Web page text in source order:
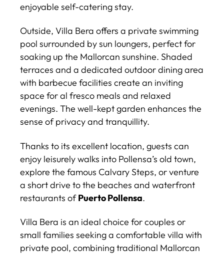
enjoyable self-catering stay.
Outside, Villa Bera offers a private swimming
pool surrounded by sun loungers, perfect for
soaking up the Mallorcan sunshine. Shaded
terraces and a dedicated outdoor dining area
with barbecue facilities create an inviting
space for al fresco meals and relaxed
evenings. The well-kept garden enhances the
sense of privacy and tranquillity.
Thanks to its excellent location, guests can
enjoy leisurely walks into Pollensa’s old town,
explore the famous Calvary Steps, or venture
a short drive to the beaches and waterfront
restaurants ofPuerto Pollensa.
Villa Bera is an ideal choice for couples or
small families seeking a comfortable villa with
private pool, combining traditional Mallorcan